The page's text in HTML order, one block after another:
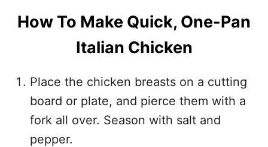
How To Make Quick, One-Pan
Italian Chicken
Place the chicken breasts on a cutting
board or plate, and pierce them with a
fork all over. Season with salt and
pepper.